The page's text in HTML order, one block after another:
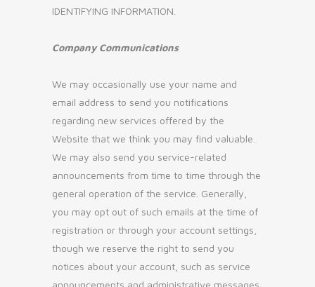
IDENTIFYING INFORMATION.
Company Communications
We may occasionally use your name and
email address to send you notifications
regarding new services offered by the
Website that we think you may find valuable.
We may also send you service-related
announcements from time to time through the
general operation of the service. Generally,
you may opt out of such emails at the time of
registration or through your account settings,
though we reserve the right to send you
notices about your account, such as service
announcements and administrative messages,